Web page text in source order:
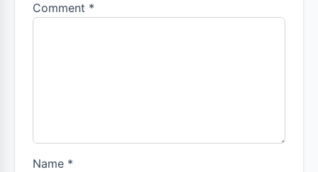
Comment *
Name *